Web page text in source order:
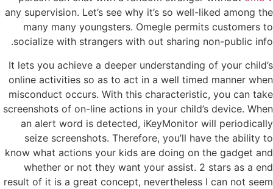
any supervision. Let’s see why it’s so well-liked among the
many many youngsters. Omegle permits customers to
socialize with strangers with out sharing non-public info.
It lets you achieve a deeper understanding of your child’s
online activities so as to act in a well timed manner when
misconduct occurs. With this characteristic, you can take
screenshots of on-line actions in your child’s device. When
an alert word is detected, iKeyMonitor will periodically
seize screenshots. Therefore, you’ll have the ability to
know what actions your kids are doing on the gadget and
whether or not they want your assist. 2 stars as a end
result of it is a great concept, nevertheless I can not seem